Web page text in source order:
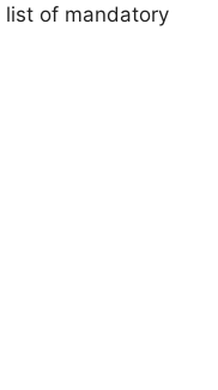
of mandatory